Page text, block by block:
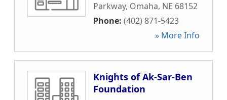
Parkway, Omaha, NE 68152
Phone: (402) 871-5423
» More Info
Knights of Ak-Sar-Ben
Foundation